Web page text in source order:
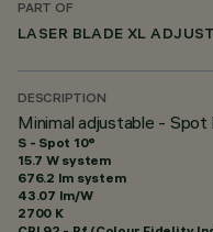
PART OF
LASER BLADE XL
DESCRIPTION
Minimal adjustable -
S - Spot 10°
15.7 W system
676.2 lm system
43.07 lm/W
2700 K